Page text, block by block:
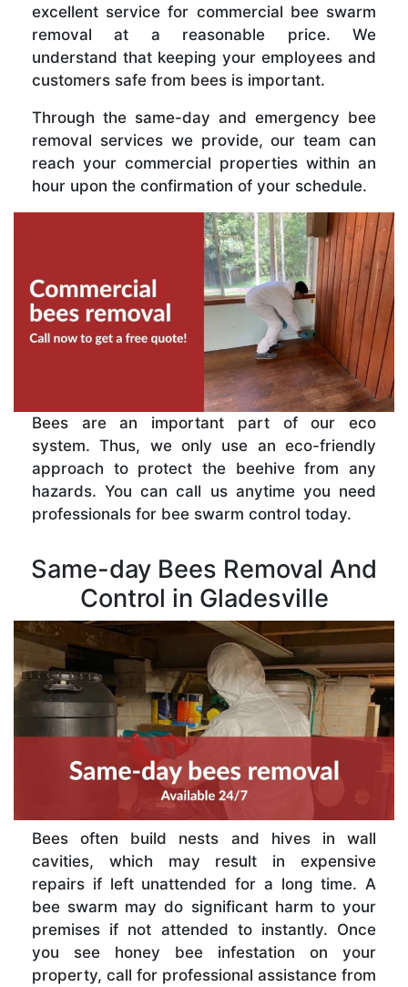
excellent service for commercial bee swarm
removal at a reasonable price. We
understand that keeping your employees and
customers safe from bees is important.
Through the same-day and emergency bee
removal services we provide, our team can
reach your commercial properties within an
hour upon the confirmation of your schedule.
Bees are an important part of our eco
system. Thus, we only use an eco-friendly
approach to protect the beehive from any
hazards. You can call us anytime you need
professionals for bee swarm control today.
Same-day Bees Removal And
Control in Gladesville
Bees often build nests and hives in wall
cavities, which may result in expensive
repairs if left unattended for a long time. A
bee swarm may do significant harm to your
premises if not attended to instantly. Once
you see honey bee infestation on your
property, call for professional assistance from